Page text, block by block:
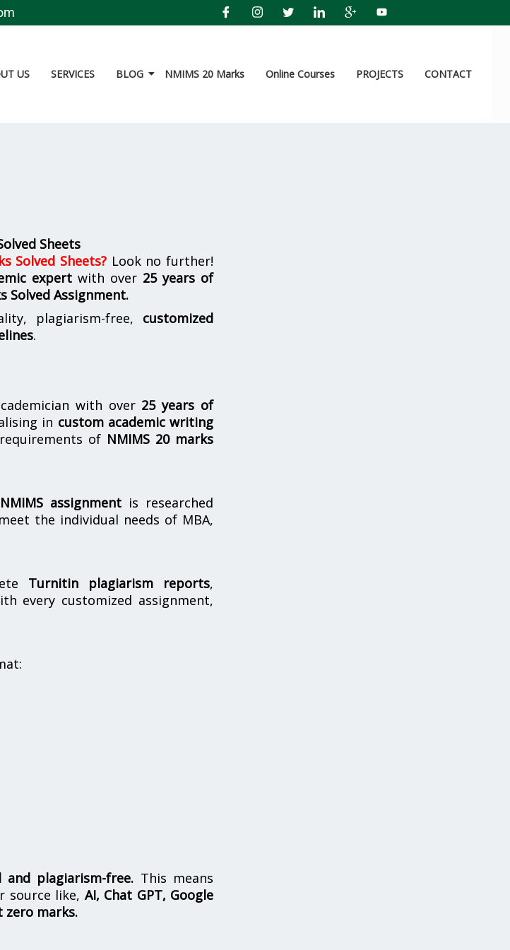
US SERVICES BLOG NMIMS 20 Marks Online Courses PROJECTS CONTACT
Sheets
Solved Sheets?Look no further!
expert with over 25 years of
Solved Assignment.
plagiarism-free, customized
.
with over 25 years of
in custom academic writing
of NMIMS 20 marks
NMIMS assignment is researched
the individual needs of MBA,
Turnitin plagiarism reports,
every customized assignment,
and plagiarism-free. This means
source like, AI, Chat GPT, Google
zero marks.